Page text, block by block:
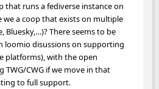
that runs a fediverse instance on
we a coop that exists on multiple
Bluesky,…)? There seems to be
loomio disussions on supporting
platforms), with the open
TWG/CWG if we move in that
to full support.